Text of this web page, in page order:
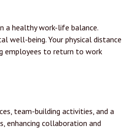
a healthy work-life balance.
well-being. Your physical distance
employees to return to work
team-building activities, and a
enhancing collaboration and